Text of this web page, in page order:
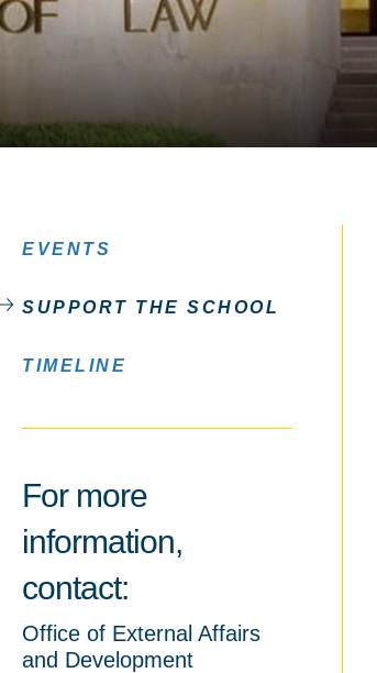
EVENTS
SUPPORT THE SCHOOL
TIMELINE
For more
information,
contact:
Office of External Affairs
and Development